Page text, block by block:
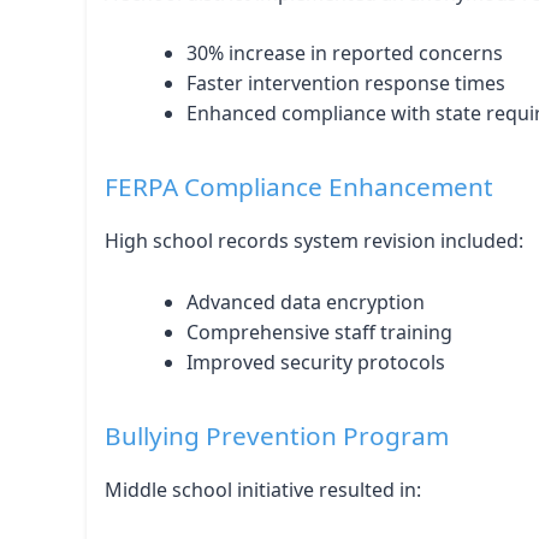
30% increase in reported concerns
Faster intervention response times
Enhanced compliance with state
FERPA Compliance Enhancement
High school records system revision included:
Advanced data encryption
Comprehensive staff training
Improved security protocols
Bullying Prevention Program
Middle school initiative resulted in: